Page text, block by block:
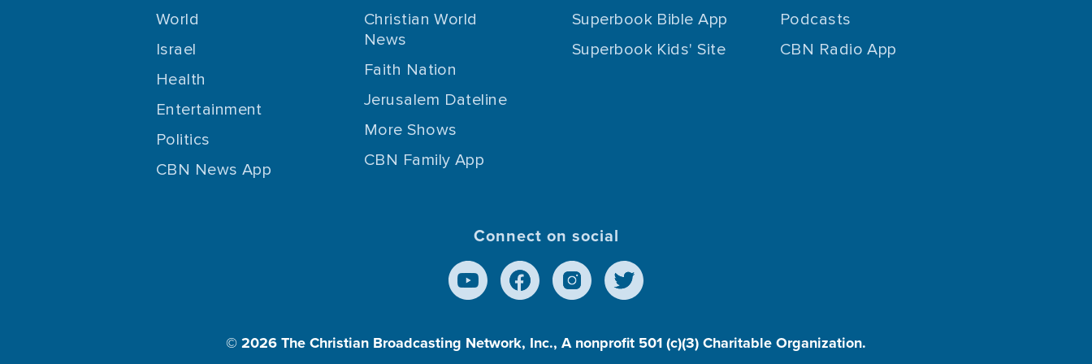
World
Israel
Health
Entertainment
Politics
CBN News App
Christian World
News
Faith Nation
Jerusalem Dateline
More Shows
CBN Family App
Superbook Bible App
Superbook Kids' Site
Podcasts
CBN Radio App
Connect on social
© 2026The Christian Broadcasting Network, Inc., A nonprofit 501 (c)(3) Charitable Organization.